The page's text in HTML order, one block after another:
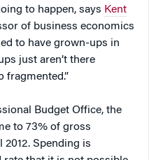
to happen, says Kent
of business economics
to have grown-ups in
just aren’t there
fragmented.”
Budget Office, the
to 73% of gross
Spending is